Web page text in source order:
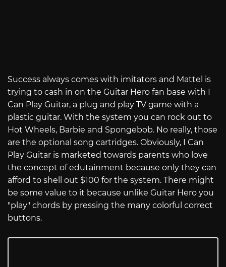
Success always comes with imitators and Mattel is
trying to cash in on the Guitar Hero fan base with I
Can Play Guitar, a plug and play TV game with a
plastic guitar. With the system you can rock out to
Hot Wheels, Barbie and Spongebob. No really, those
are the optional song cartridges. Obviously, I Can
Play Guitar is marketed towards parents who love
the concept of edutainment because only they can
afford to shell out $100 for the system. There might
be some value to it because unlike Guitar Hero you
"play" chords by pressing the many colorful correct
buttons.